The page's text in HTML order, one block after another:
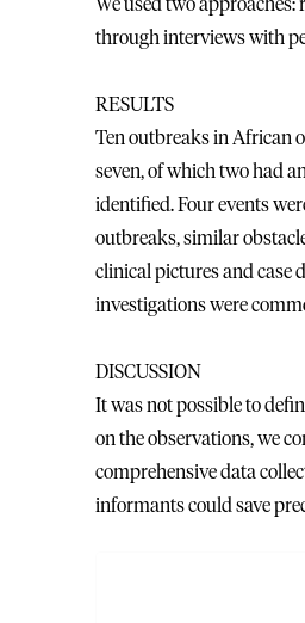
We used two
through interviews with
RESULTS
Ten outbreaks in African
seven, of which two had
identified. Four events
outbreaks, similar
clinical pictures and case
investigations were
DISCUSSION
It was not possible to
on the observations, we
comprehensive data
informants could save